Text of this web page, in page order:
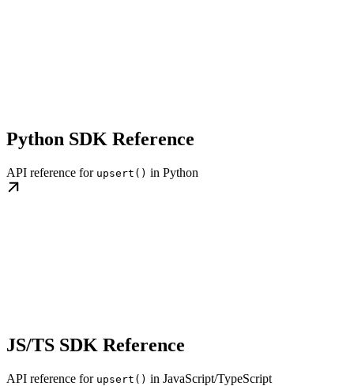
Python SDK Reference
API reference for upsert() in Python
JS/TS SDK Reference
API reference for upsert() in JavaScript/TypeScript